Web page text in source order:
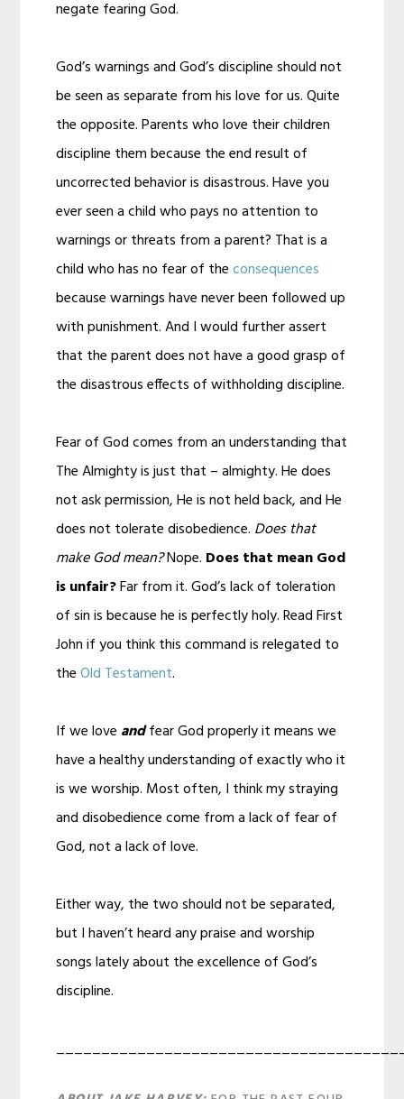
negate fearing God.
God’s warnings and God’s discipline should not
be seen as separate from his love for us. Quite
the opposite. Parents who love their children
discipline them because the end result of
uncorrected behavior is disastrous. Have you
ever seen a child who pays no attention to
warnings or threats from a parent? That is a
child who has no fear of theconsequences
because warnings have never been followed up
with punishment. And I would further assert
that the parent does not have a good grasp of
the disastrous effects of withholding discipline.
Fear of God comes from an understanding that
The Almighty is just that – almighty. He does
not ask permission, He is not held back, and He
does not tolerate disobedience. Does that
make God mean?Nope. Does that mean God
is unfair?Far from it. God’s lack of toleration
of sin is because he is perfectly holy. Read First
John if you think this command is relegated to
theOld Testament.
If we love andfear God properly it means we
have a healthy understanding of exactly who it
is we worship. Most often, I think my straying
and disobedience come from a lack of fear of
God, not a lack of love.
Either way, the two should not be separated,
but I haven’t heard any praise and worship
songs lately about the excellence of God’s
discipline.